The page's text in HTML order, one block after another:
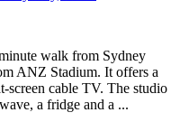
walk from Sydney
ANZ Stadium. It offers a
screen cable TV. The studio
a fridge and a ...